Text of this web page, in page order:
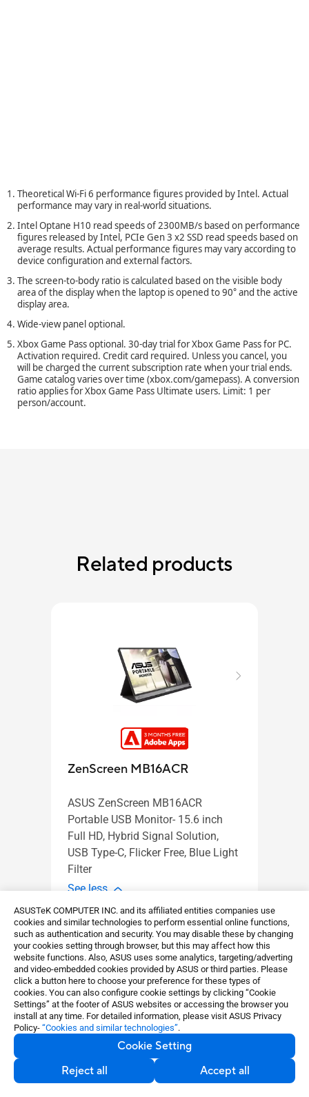
ASUSTeK COMPUTER INC. and its affiliated entities companies use
cookies and similar technologies to perform essential online functions,
such as authentication and security. You may disable these by changing
your cookies setting through browser, but this may affect how this
website functions. Also, ASUS uses some analytics, targeting/adverting
and video-embedded cookies provided by ASUS or third parties. Please
click a button here to choose your preference for these types of
cookies. You can also configure cookie settings by clicking “Cookie
Settings” at the footer of ASUS websites or accessing the browser you
install at any time. For detailed information, please visit ASUS Privacy
Policy- “Cookies and similar technologies”.
Cookie Setting
Reject all
Accept all
TheoreticalWi-Fi6 performance figures provided by Intel. Actual
performance may vary in real-world situations.
Intel Optane H10 read speeds of 2300MB/s based on performance
figures released by Intel, PCIe Gen 3 x2 SSD read speeds based on
average results. Actual performance figures may vary according to
device configuration and external factors.
The screen-to-body ratio is calculated based on the visible body
area of the display when the laptop is opened to 90°and the active
display area.
Wide-viewpanel optional.
Xbox Game Pass optional. 30-daytrial for Xbox Game Pass for PC.
Activation required. Credit card required. Unless you cancel, you
will be charged the current subscription rate when your trial ends.
Game catalog varies over time (xbox.com/gamepass). A conversion
ratio applies for Xbox Game Pass Ultimate users. Limit: 1 per
person/account.
Related products
ZenScreen MB16ACR
ASUS ZenScreen MB16ACR
Portable USB Monitor- 15.6 inch
Full HD, Hybrid Signal Solution,
USB Type-C, Flicker Free, Blue Light
Filter
See less
Learn more